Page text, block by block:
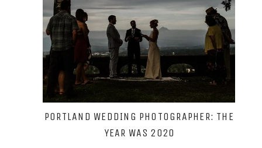
PORTLAND WEDDING PHOTOGRAPHER: THE
YEAR WAS 2020